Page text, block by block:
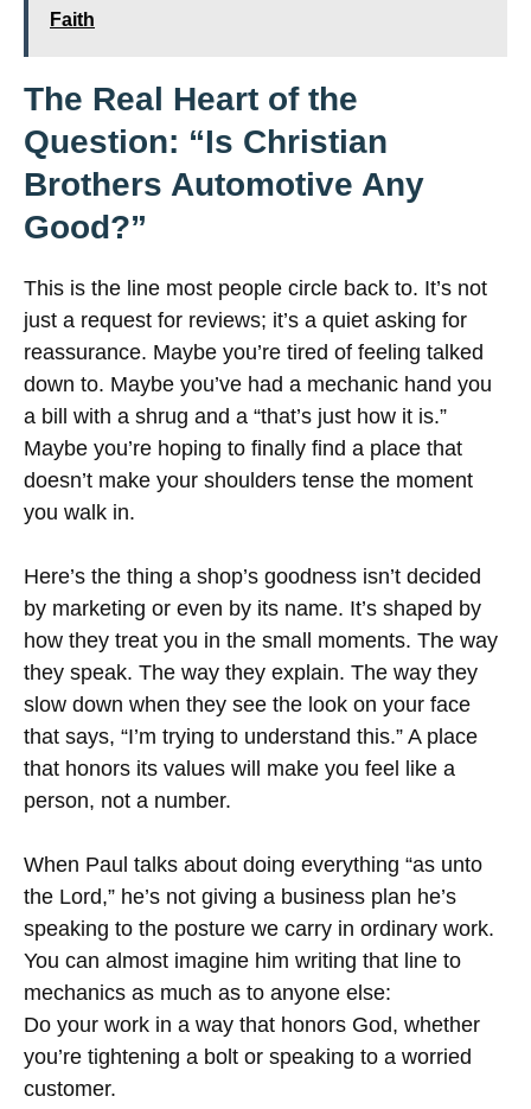
Faith
The Real Heart of the
Question: “Is Christian
Brothers Automotive Any
Good?”
This is the line most people circle back to. It’s not
just a request for reviews; it’s a quiet asking for
reassurance. Maybe you’re tired of feeling talked
down to. Maybe you’ve had a mechanic hand you
a bill with a shrug and a “that’s just how it is.”
Maybe you’re hoping to finally find a place that
doesn’t make your shoulders tense the moment
you walk in.
Here’s the thing a shop’s goodness isn’t decided
by marketing or even by its name. It’s shaped by
how they treat you in the small moments. The way
they speak. The way they explain. The way they
slow down when they see the look on your face
that says, “I’m trying to understand this.” A place
that honors its values will make you feel like a
person, not a number.
When Paul talks about doing everything “as unto
the Lord,” he’s not giving a business plan he’s
speaking to the posture we carry in ordinary work.
You can almost imagine him writing that line to
mechanics as much as to anyone else:
Do your work in a way that honors God, whether
you’re tightening a bolt or speaking to a worried
customer.